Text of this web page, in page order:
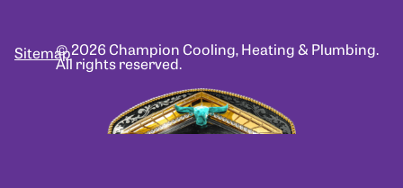
© 2026 Champion Cooling, Heating & Plumbing.
All rights reserved.
Sitemap